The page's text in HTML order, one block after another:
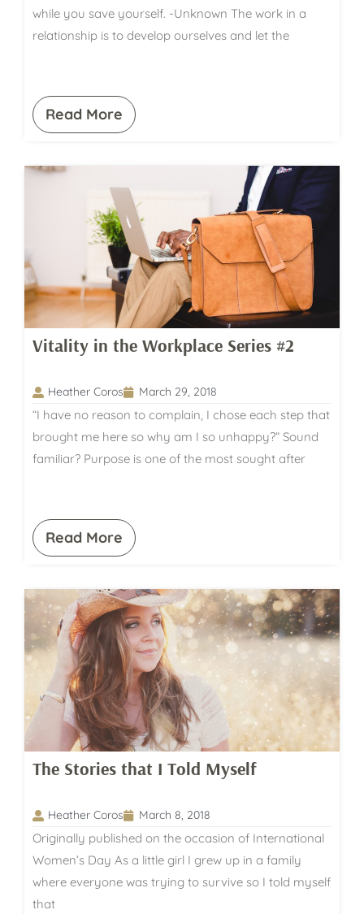
while you save yourself. -Unknown The work in a
relationship is to develop ourselves and let the
Read More
Vitality in the Workplace Series #2
Heather Coros March 29, 2018
“I have no reason to complain, I chose each step that
brought me here so why am I so unhappy?” Sound
familiar? Purpose is one of the most sought after
Read More
The Stories that I Told Myself
Heather Coros March 8, 2018
Originally published on the occasion of International
Women’s Day As a little girl I grew up in a family
where everyone was trying to survive so I told myself
that